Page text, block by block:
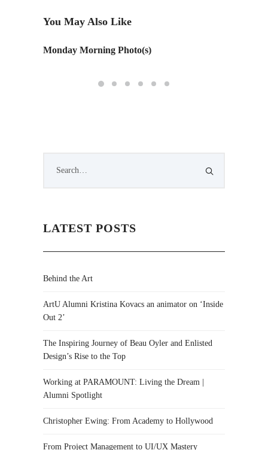
You May Also Like
Monday Morning Photo(s)
LATEST POSTS
Behind the Art
ArtU Alumni Kristina Kovacs an animator on ‘Inside
Out 2’
The Inspiring Journey of Beau Oyler and Enlisted
Design’s Rise to the Top
Working at PARAMOUNT: Living the Dream |
Alumni Spotlight
Christopher Ewing: From Academy to Hollywood
From Project Management to UI/UX Mastery